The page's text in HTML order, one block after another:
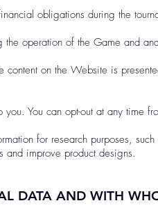
obligations during the
operation of the Game and
content on the Website is
You can opt-out at any time
for research purposes,
and improve product designs.
DATA AND WITH